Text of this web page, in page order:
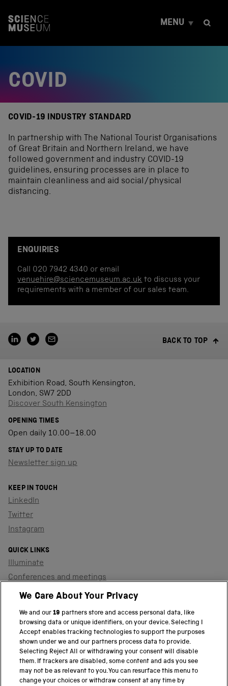
t
MENU
COVID
COVID-19 INDUSTRY STANDARD
In partnership with The National Tourist Organisations
of Great Britain and Northern Ireland, we have
followed government and industry COVID-19
guidelines, ensuring processes are in place to
maintain cleanliness and aid social/physical
distancing.
ENQUIRIES
Call 020 7942 4340 or email
venuehire@sciencemuseum.ac.uk to discuss your
requirements with a member of our sales team.
BACK TO TOP
LOCATION
Exhibition Road, South Kensington,
London, SW7 2DD
Discover South Kensington
OPENING TIMES
Open daily 10.00–18.00
STAY UP TO DATE
Newsletter sign up
KEEP IN TOUCH
LinkedIn
Twitter
Instagram
QUICK LINKS
Illuminate
Conferences and meetings
Dinners and receptions
PART OF THE SCIENCE MUSEUM GROUP
Science Museum
National Science and Media Museum
We Care About Your Privacy
We and our19 partners store and access personal data, like
browsing data or unique identifiers, on your device. Selecting I
Accept enables tracking technologies to support the purposes
shown under we and our partners process data to provide.
Selecting Reject All or withdrawing your consent will disable
them. If trackers are disabled, some content and ads you see
may not be as relevant to you. You can resurface this menu to
change your choices or withdraw consent at any time by